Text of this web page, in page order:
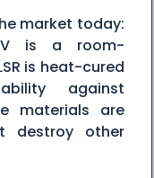
market today:
is a room-
is heat-cured
against
materials are
destroy other